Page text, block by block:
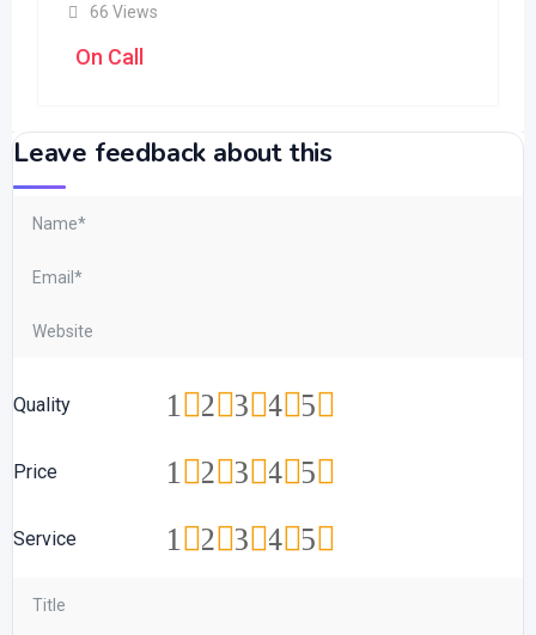
66 Views
On Call
Leave feedback about this
Quality 5
4
3
2
1
Price 5
4
3
2
1
Service 5
4
3
2
1